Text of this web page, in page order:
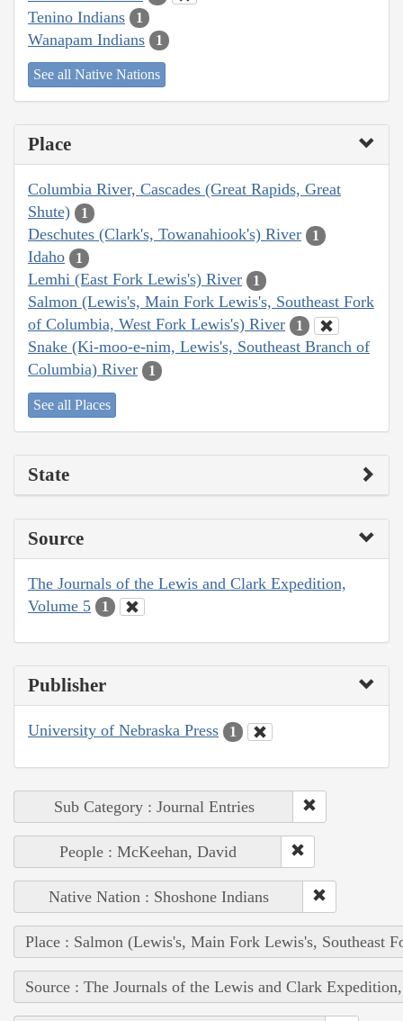
Tenino Indians 1
Wanapam Indians 1
See all Native Nations
Place
Columbia River, Cascades (Great Rapids, Great
Shute)
1
Deschutes (Clark's, Towanahiook's) River 1
Idaho 1
Lemhi (East Fork Lewis's) River 1
Salmon (Lewis's, Main Fork Lewis's, Southeast Fork
of Columbia, West Fork Lewis's) River
1
Snake (Ki-moo-e-nim, Lewis's, Southeast Branch of
Columbia) River
1
See all Places
State
Source
The Journals of the Lewis and Clark Expedition,
Volume 5
1
Publisher
University of Nebraska Press 1
Sub Category : Journal Entries
People : McKeehan, David
Native Nation : Shoshone Indians
Place : Salmon (Lewis's, Main Fork Lewis's, Southeast
Source : The Journals of the Lewis and Clark